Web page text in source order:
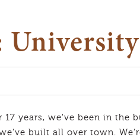
years, we’ve been in the
built all over town.